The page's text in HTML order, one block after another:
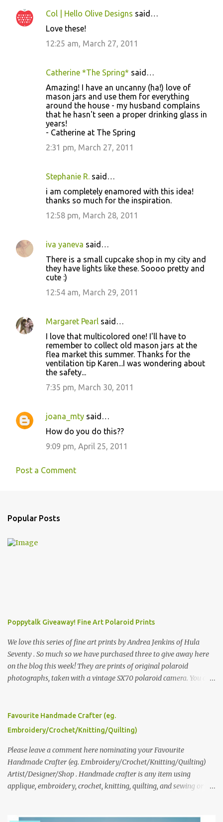
Col | Hello Olive Designs said…
Love these!
12:25 am, March 27, 2011
Catherine *The Spring* said…
Amazing! I have an uncanny (ha!) love of
mason jars and use them for everything
around the house - my husband complains
that he hasn't seen a proper drinking glass in
years!
- Catherine at The Spring
2:31 pm, March 27, 2011
Stephanie R. said…
i am completely enamored with this idea!
thanks so much for the inspiration.
12:58 pm, March 28, 2011
iva yaneva said…
There is a small cupcake shop in my city and
they have lights like these. Soooo pretty and
cute :)
12:54 am, March 29, 2011
Margaret Pearl said…
I love that multicolored one! I'll have to
remember to collect old mason jars at the
flea market this summer. Thanks for the
ventilation tip Karen...I was wondering about
the safety...
7:35 pm, March 30, 2011
joana_mty said…
How do you do this??
9:09 pm, April 25, 2011
Post a Comment
Popular Posts
Poppytalk Giveaway! Fine Art Polaroid Prints
We love this series of fine art prints by Andrea Jenkins of Hula
Seventy . So much so we have purchased three to give away here
on the blog this week! They are prints of original polaroid
photographs, taken with a vintage SX70 polaroid camera. You can
please leave a comment here (at this post) answering the
following: No. 1: What you dreamed of becoming as a child? No. 2:
we think is the best answer) Friday morning. The contest will run
through to Thursday, June 3rd at 9pm (Pacific). Good luck
everyone!
Favourite Handmade Crafter (eg.
Embroidery/Crochet/Knitting/Quilting)
Please leave a comment here nominating your Favourite
Handmade Crafter (eg. Embroidery/Crochet/Knitting/Quilting)
Artist/Designer/Shop . Handmade crafter is any item using
applique, embroidery, crochet, knitting, quilting, and sewing or